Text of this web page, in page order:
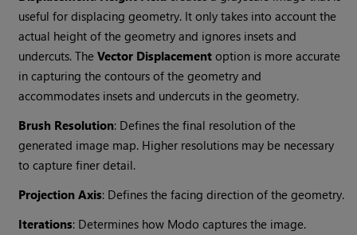
useful for displacing geometry. It only takes into account the
actual height of the geometry and ignores insets and
undercuts. TheVector Displacement option is more accurate
in capturing the contours of the geometry and
accommodates insets and undercuts in the geometry.
Brush Resolution: Defines the final resolution of the
generated image map. Higher resolutions may be necessary
to capture finer detail.
Projection Axis: Defines the facing direction of the geometry.
Iterations: Determines how Modo captures the image.